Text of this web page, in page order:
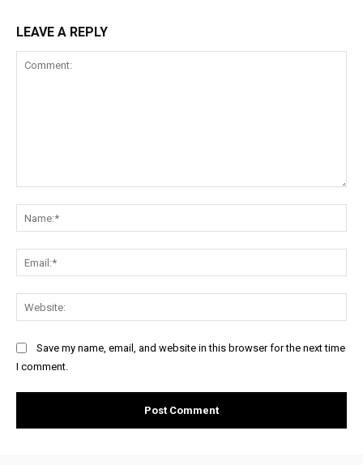
LEAVE A REPLY
Save my name, email, and website in this browser for the next time
I comment.